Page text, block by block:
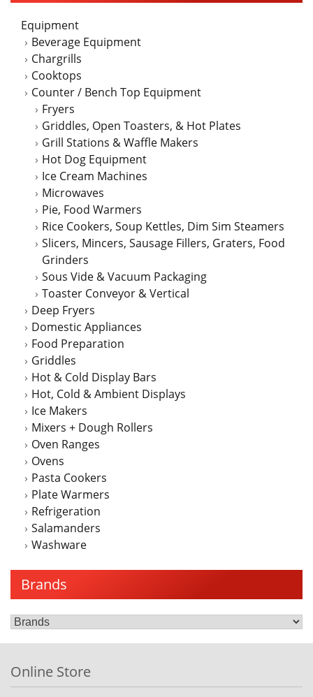
Equipment
Beverage Equipment
Chargrills
Cooktops
Counter / Bench Top Equipment
Fryers
Griddles, Open Toasters, & Hot Plates
Grill Stations & Waffle Makers
Hot Dog Equipment
Ice Cream Machines
Microwaves
Pie, Food Warmers
Rice Cookers, Soup Kettles, Dim Sim Steamers
Slicers, Mincers, Sausage Fillers, Graters, Food
Grinders
Sous Vide & Vacuum Packaging
Toaster Conveyor & Vertical
Deep Fryers
Domestic Appliances
Food Preparation
Griddles
Hot & Cold Display Bars
Hot, Cold & Ambient Displays
Ice Makers
Mixers + Dough Rollers
Oven Ranges
Ovens
Pasta Cookers
Plate Warmers
Refrigeration
Salamanders
Washware
Brands
product
Online Store